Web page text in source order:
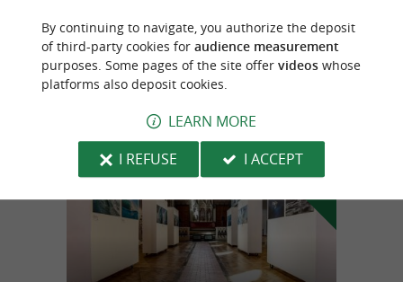
o
u
r
f
a
v
o
u
r
i
t
e
By continuing to navigate, you authorize the deposit
of third-party cookies for audience measurement
purposes. Some pages of the site offer videoswhose
platforms also deposit cookies.
LEARN MORE
I REFUSE
I ACCEPT